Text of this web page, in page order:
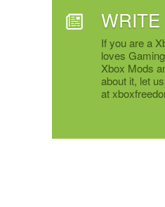
If you are a
loves
Xbox Mods
about it, let
at